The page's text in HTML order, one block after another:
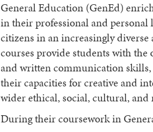
General Education (GenEd)
in their professional and personal
citizens in an increasingly
courses provide students with
and written communication
their capacities for creative and
wider ethical, social, cultural,
During their coursework in